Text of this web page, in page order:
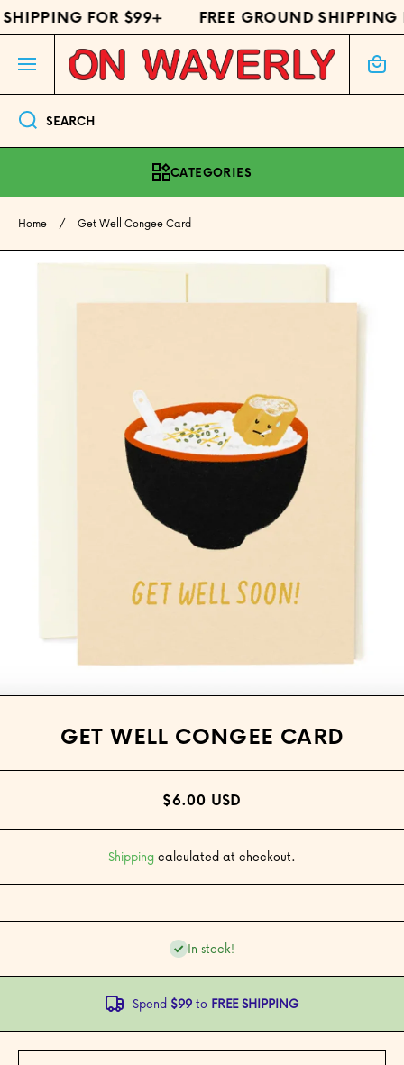
SKIP TO CONTENT
FOR $99+ FREE GROUND SHIPPING
SEARCH
Cart
CATEGORIES
Home Get Well Congee Card
GET WELL CONGEE CARD
$6.00 USD
Shippingcalculated at checkout.
In stock!
Spend $99to FREE SHIPPING